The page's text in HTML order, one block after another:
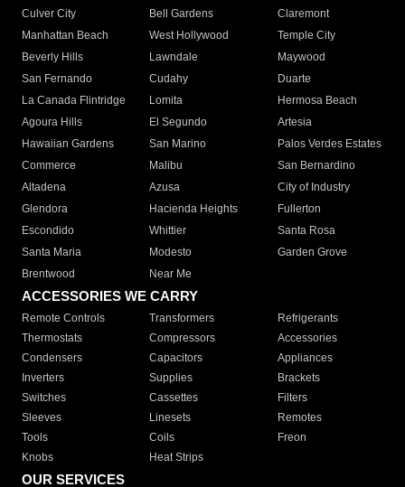
Culver City
Bell Gardens
Claremont
Manhattan Beach
West Hollywood
Temple City
Beverly Hills
Lawndale
Maywood
San Fernando
Cudahy
Duarte
La Canada Flintridge
Lomita
Hermosa Beach
Agoura Hills
El Segundo
Artesia
Hawaiian Gardens
San Marino
Palos Verdes Estates
Commerce
Malibu
San Bernardino
Altadena
Azusa
City of Industry
Glendora
Hacienda Heights
Fullerton
Escondido
Whittier
Santa Rosa
Santa Maria
Modesto
Garden Grove
Brentwood
Near Me
ACCESSORIES WE CARRY
Remote Controls Transformers
Refrigerants
Thermostats
Compressors
Accessories
Condensers
Capacitors
Appliances
Inverters
Supplies
Brackets
Switches
Cassettes
Filters
Sleeves
Linesets
Remotes
Tools
Coils
Freon
Knobs
Heat Strips
OUR SERVICES